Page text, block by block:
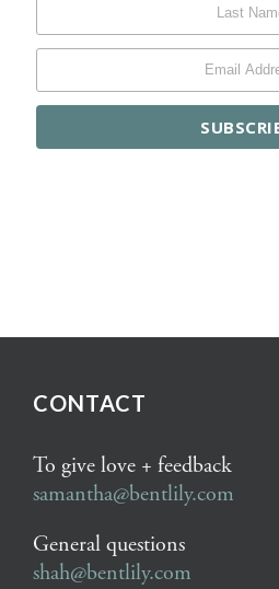
CONTACT
To give love + feedback
samantha@bentlily.com
General questions
shah@bentlily.com